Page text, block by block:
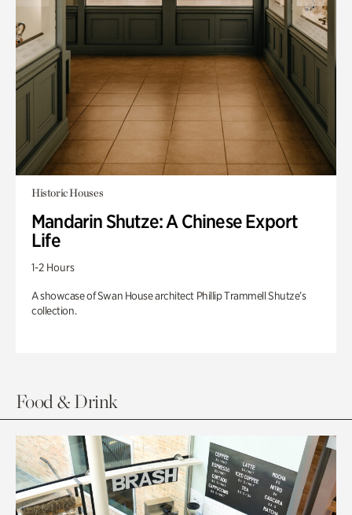
Historic Houses
Mandarin Shutze: A Chinese Export
Life
1-2 Hours
A showcase of Swan House architect Phillip Trammell Shutze’s
collection.
Food & Drink